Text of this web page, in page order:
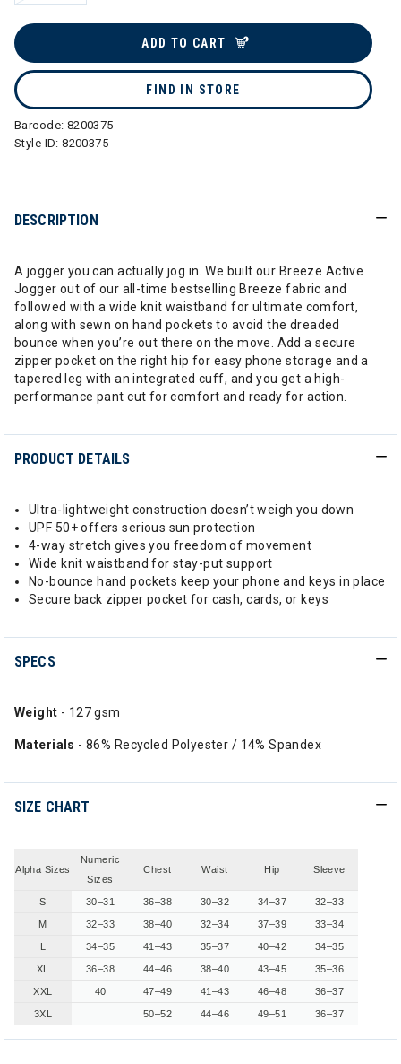
ADD TO CART
FIND IN STORE
Barcode: 8200375
Style ID:8200375
DESCRIPTION
A jogger you can actually jog in. We built our Breeze Active
Jogger out of our all-time bestselling Breeze fabric and
followed with a wide knit waistband for ultimate comfort,
along with sewn on hand pockets to avoid the dreaded
bounce when you’re out there on the move. Add a secure
zipper pocket on the right hip for easy phone storage and a
tapered leg with an integrated cuff, and you get a high-
performance pant cut for comfort and ready for action.
PRODUCT DETAILS
Ultra-lightweight construction doesn’t weigh you down
UPF 50+ offers serious sun protection
4-way stretch gives you freedom of movement
Wide knit waistband for stay-put support
No-bounce hand pockets keep your phone and keys in place
Secure back zipper pocket for cash, cards, or keys
SPECS
Weight - 127 gsm
Materials - 86% Recycled Polyester / 14% Spandex
SIZE CHART
Alpha Sizes
Numeric
Sizes
Chest Waist Hip Sleeve
S 30–31 36–38 30–32 34–37 32–33
M 32–33 38–40 32–34 37–39 33–34
L 34–35 41–43 35–37 40–42 34–35
XL 36–38 44–46 38–40 43–45 35–36
XXL 40 47–49 41–43 46–48 36–37
3XL 50–52 44–46 49–51 36–37